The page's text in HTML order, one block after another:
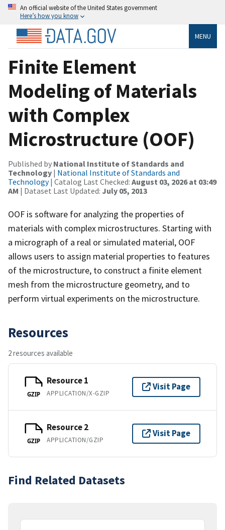
An official website of the United States government
Here’s how you know
MENU
Finite Element
Modeling of Materials
with Complex
Microstructure (OOF)
Published by National Institute of Standards and
Technology | National Institute of Standards and
Technology| Catalog Last Checked: August 03, 2026 at 03:49
AM | Dataset Last Updated: July 05, 2013
OOF is software for analyzing the properties of
materials with complex microstructures. Starting with
a micrograph of a real or simulated material, OOF
allows users to assign material properties to features
of the microstructure, to construct a finite element
mesh from the microstructure geometry, and to
perform virtual experiments on the microstructure.
Resources
2 resources available
GZIP
Resource 1
APPLICATION/X-GZIP
Visit Page
GZIP
Resource 2
APPLICATION/GZIP
Visit Page
Find Related Datasets